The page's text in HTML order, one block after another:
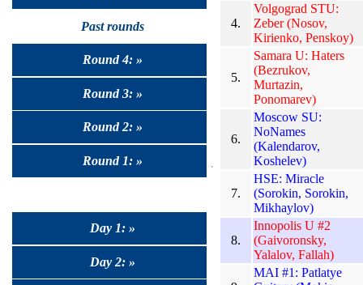
Past rounds
Round 4: »
Round 3: »
Round 2: »
Round 1: »
Day 1: »
Day 2: »
4.
Volgograd STU:
Zeber (Nosov,
Kirienko, Penskoy)
5.
Samara U: Haters
(Bezrukov,
Murtazin,
Ponomarev)
6.
Moscow SU:
NoNames
(Kalendarov,
Koshelev)
7.
HSE: Miracle
(Sorokin, Sorokin,
Mikhaylov)
8.
Innopolis U #2
(Gaivoronsky,
Yalalov, Fallah)
MAI #1: Patlatye